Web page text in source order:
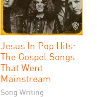
Jesus In Pop Hits:
The Gospel Songs
That Went
Mainstream
Song Writing